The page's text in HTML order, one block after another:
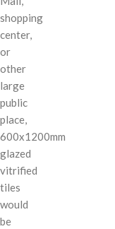
shopping
center,
or
other
large
public
place,
600x1200mm
glazed
vitrified
tiles
would
be